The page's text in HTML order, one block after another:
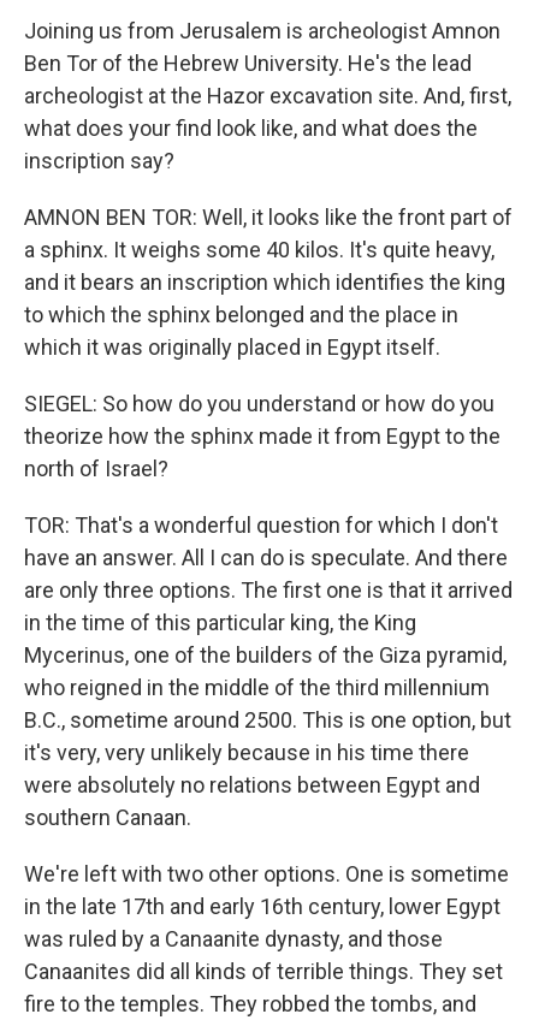
Joining us from Jerusalem is archeologist Amnon
Ben Tor of the Hebrew University. He's the lead
archeologist at the Hazor excavation site. And, first,
what does your find look like, and what does the
inscription say?
AMNON BEN TOR: Well, it looks like the front part of
a sphinx. It weighs some 40 kilos. It's quite heavy,
and it bears an inscription which identifies the king
to which the sphinx belonged and the place in
which it was originally placed in Egypt itself.
SIEGEL: So how do you understand or how do you
theorize how the sphinx made it from Egypt to the
north of Israel?
TOR: That's a wonderful question for which I don't
have an answer. All I can do is speculate. And there
are only three options. The first one is that it arrived
in the time of this particular king, the King
Mycerinus, one of the builders of the Giza pyramid,
who reigned in the middle of the third millennium
B.C., sometime around 2500. This is one option, but
it's very, very unlikely because in his time there
were absolutely no relations between Egypt and
southern Canaan.
We're left with two other options. One is sometime
in the late 17th and early 16th century, lower Egypt
was ruled by a Canaanite dynasty, and those
Canaanites did all kinds of terrible things. They set
fire to the temples. They robbed the tombs, and